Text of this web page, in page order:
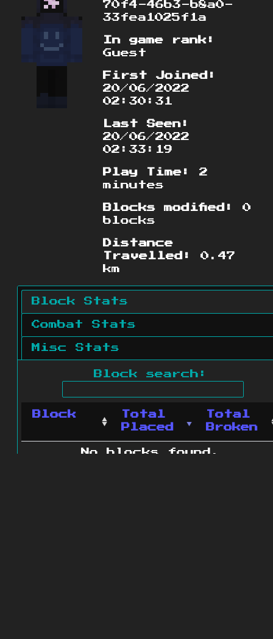
70f4-46b3-b8a0-
33fea1025f1a
In game rank:
Guest
First Joined:
20/06/2022
02:30:31
Last Seen:
20/06/2022
02:33:19
Play Time:
2
minutes
Blocks modified:
0
blocks
Distance
Travelled:
0.47
km
Block Stats
Combat Stats
Misc Stats
Block search:
Block
Total
Placed
Total
Broken
No blocks found.